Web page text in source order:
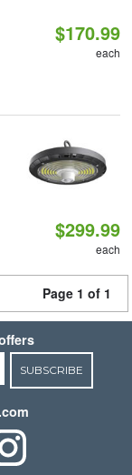
$170.99
each
$299.99
each
Page 1 of 1
SUBSCRIBE